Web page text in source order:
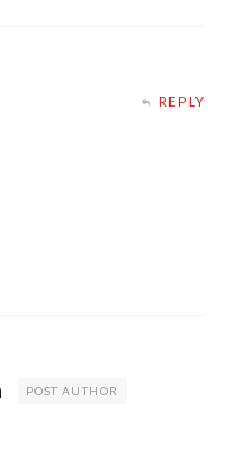
REPLY
POST AUTHOR